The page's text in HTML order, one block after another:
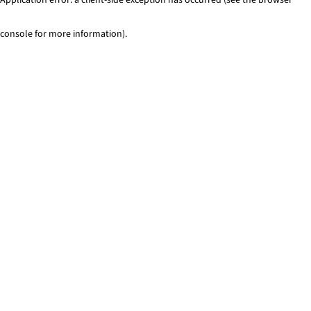
console for more information).